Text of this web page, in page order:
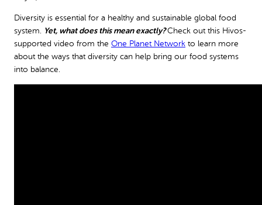
Diversity is essential for a healthy and sustainable global food
system.
Yet, what does this mean exactly?Check out this Hivos-
supported video from the One Planet Network to learn more
about the ways that diversity can help bring our food systems
into balance.